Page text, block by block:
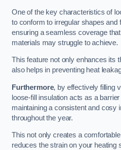
One of the key characteristics of
to conform to irregular shapes
ensuring a seamless coverage
materials may struggle to achieve.
This feature not only enhances its
also helps in preventing heat
Furthermore, by effectively filling
loose-fill insulation acts as a
maintaining a consistent and cosy
throughout the year.
This not only creates a
reduces the strain on your heating